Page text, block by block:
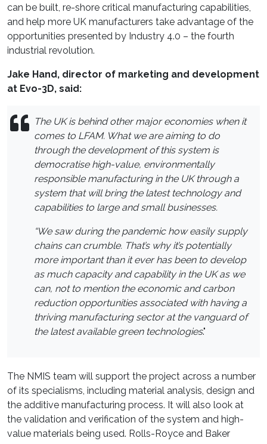
can be built, re-shore critical manufacturing capabilities,
and help more UK manufacturers take advantage of the
opportunities presented by Industry 4.0 – the fourth
industrial revolution.
Jake Hand, director of marketing and development
at Evo-3D, said:
The UK is behind other major economies when it
comes to LFAM. What we are aiming to do
through the development of this system is
democratise high-value, environmentally
responsible manufacturing in the UK through a
system that will bring the latest technology and
capabilities to large and small businesses.
“We saw during the pandemic how easily supply
chains can crumble. That’s why it’s potentially
more important than it ever has been to develop
as much capacity and capability in the UK as we
can, not to mention the economic and carbon
reduction opportunities associated with having a
thriving manufacturing sector at the vanguard of
the latest available green technologies."
The NMIS team will support the project across a number
of its specialisms, including material analysis, design and
the additive manufacturing process. It will also look at
the validation and verification of the system and high-
value materials being used. Rolls-Royce and Baker